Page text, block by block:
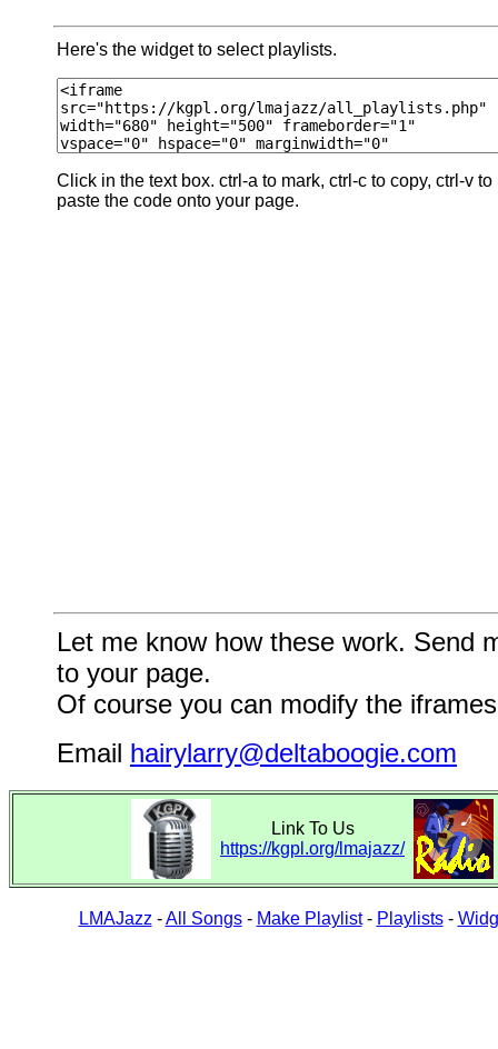
Here's the widget to select playlists.
Click in the text box. ctrl-a to mark, ctrl-c to copy, ctrl-v to
paste the code onto your page.
Let me know how these work. Send
to your page.
Of course you can modify the
Email hairylarry@deltaboogie.com
Link To Us
https://kgpl.org/lmajazz/
LMAJazz -All Songs- Make Playlist- Playlists-